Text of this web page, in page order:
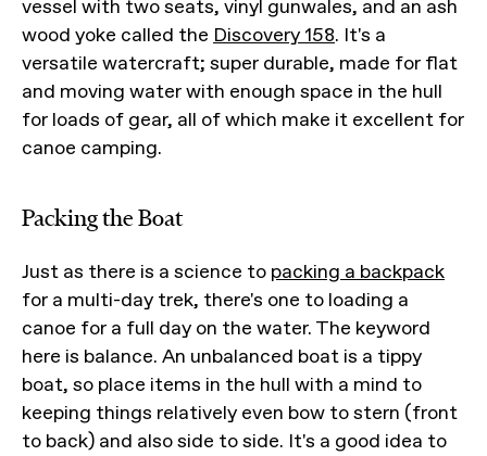
vessel with two seats, vinyl gunwales, and an ash
wood yoke called the Discovery 158. It's a
versatile watercraft; super durable, made for flat
and moving water with enough space in the hull
for loads of gear, all of which make it excellent for
canoe camping.
Packing the Boat
Just as there is a science to packing a backpack
for a multi-day trek, there's one to loading a
canoe for a full day on the water. The keyword
here is balance. An unbalanced boat is a tippy
boat, so place items in the hull with a mind to
keeping things relatively even bow to stern (front
to back) and also side to side. It's a good idea to